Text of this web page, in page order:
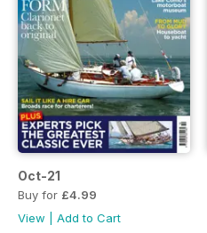
Oct-21
Buy for £4.99
View
Add to Cart